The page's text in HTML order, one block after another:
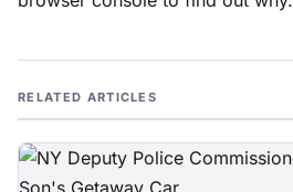
RELATED ARTICLES